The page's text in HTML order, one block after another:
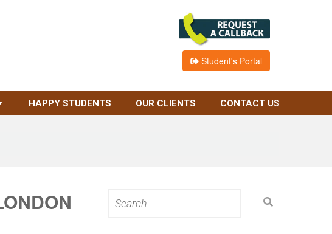
Student's Portal
HAPPY STUDENTS OUR CLIENTS CONTACT US
for: